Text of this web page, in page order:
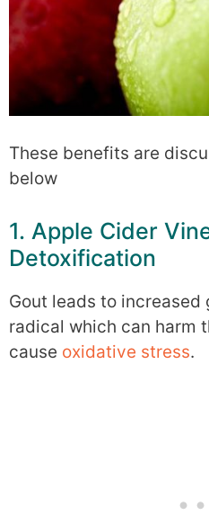
These benefits are
below
1. Apple Cider
Detoxification
Gout leads to increased
radical which can harm
cause oxidative stress.